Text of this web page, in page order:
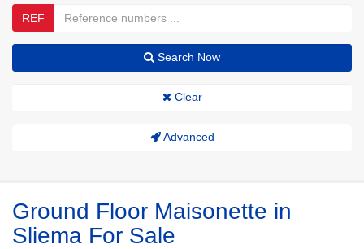
REF
Search Now
Clear
Advanced
Ground Floor Maisonette in
Sliema For Sale